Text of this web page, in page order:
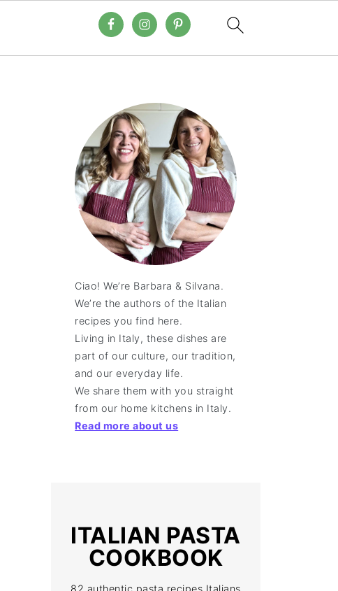
Ciao! We’re Barbara & Silvana.
We’re the authors of the Italian
recipes you find here.
Living in Italy, these dishes are
part of our culture, our tradition,
and our everyday life.
We share them with you straight
from our home kitchens in Italy.
Read more about us
ITALIAN PASTA
COOKBOOK
82 authentic pasta recipes Italians